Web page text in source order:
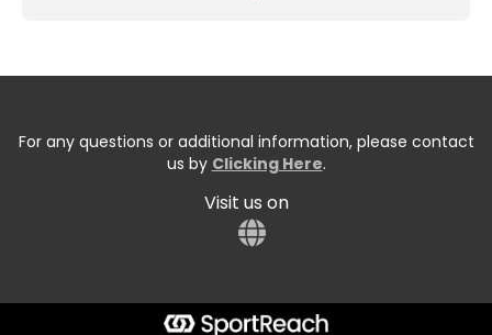
For any questions or additional information, please contact
us by Clicking Here.
Visit us on